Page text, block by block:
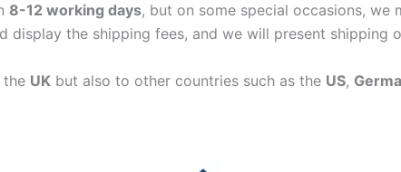
8-12 working days, but on some special occasions, we
display the shipping fees, and we will present shipping
the UK but also to other countries such as the US,